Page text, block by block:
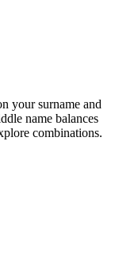
your surname and
name balances
combinations.